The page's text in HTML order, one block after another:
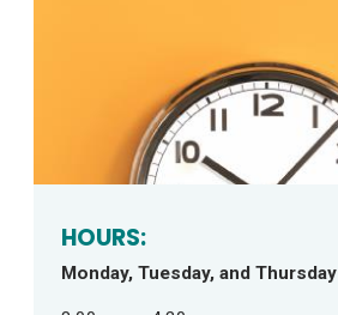
HOURS:
Monday, Tuesday, and Thursday